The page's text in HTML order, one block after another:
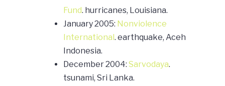
Fund. hurricanes, Louisiana.
January 2005: Nonviolence
International. earthquake, Aceh
Indonesia.
December 2004: Sarvodaya.
tsunami, Sri Lanka.